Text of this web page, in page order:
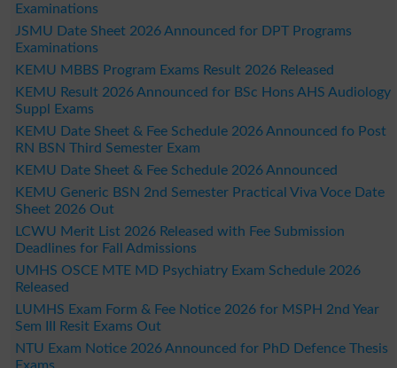
Examinations
JSMU Date Sheet 2026 Announced for DPT Programs
Examinations
KEMU MBBS Program Exams Result 2026 Released
KEMU Result 2026 Announced for BSc Hons AHS Audiology
Suppl Exams
KEMU Date Sheet & Fee Schedule 2026 Announced fo Post
RN BSN Third Semester Exam
KEMU Date Sheet & Fee Schedule 2026 Announced
KEMU Generic BSN 2nd Semester Practical Viva Voce Date
Sheet 2026 Out
LCWU Merit List 2026 Released with Fee Submission
Deadlines for Fall Admissions
UMHS OSCE MTE MD Psychiatry Exam Schedule 2026
Released
LUMHS Exam Form & Fee Notice 2026 for MSPH 2nd Year
Sem III Resit Exams Out
NTU Exam Notice 2026 Announced for PhD Defence Thesis